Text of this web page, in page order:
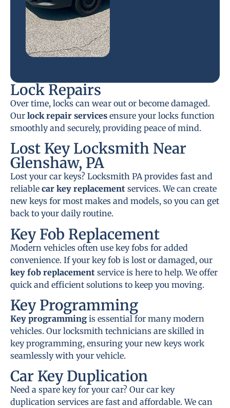
Lock Repairs
Over time, locks can wear out or become damaged.
Our lock repair services ensure your locks function
smoothly and securely, providing peace of mind.
Lost Key Locksmith Near
Glenshaw, PA
Lost your car keys? Locksmith PA provides fast and
reliable car key replacement services. We can create
new keys for most makes and models, so you can get
back to your daily routine.
Key Fob Replacement
Modern vehicles often use key fobs for added
convenience. If your key fob is lost or damaged, our
key fob replacement service is here to help. We offer
quick and efficient solutions to keep you moving.
Key Programming
Key programming is essential for many modern
vehicles. Our locksmith technicians are skilled in
key programming, ensuring your new keys work
seamlessly with your vehicle.
Car Key Duplication
Need a spare key for your car? Our car key
duplication services are fast and affordable. We can